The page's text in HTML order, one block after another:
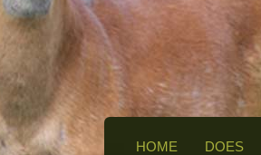
HOME DOES